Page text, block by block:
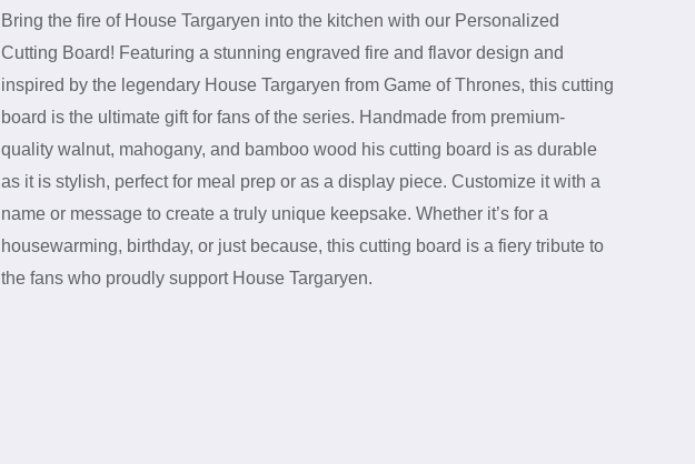
Bring the fire of House Targaryen into the kitchen with our Personalized
Cutting Board! Featuring a stunning engraved fire and flavor design and
inspired by the legendary House Targaryen from Game of Thrones, this cutting
board is the ultimate gift for fans of the series. Handmade from premium-
quality walnut, mahogany, and bamboo wood his cutting board is as durable
as it is stylish, perfect for meal prep or as a display piece. Customize it with a
name or message to create a truly unique keepsake. Whether it’s for a
housewarming, birthday, or just because, this cutting board is a fiery tribute to
the fans who proudly support House Targaryen.